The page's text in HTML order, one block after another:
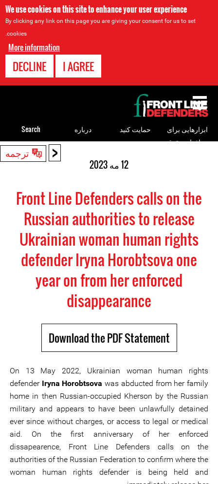
We use cookies on this site to enhance your user experience
By clicking any link on this page you are giving your consent for us to set
cookies.
More information
I AGREE
DECLINE
< ترجمه
12 مه 2023
Front Line Defenders calls on the
Russian authorities to release
Ukrainian woman human rights
defender Iryna Horobtsova one
year on from her enforced
disappearance
Download the PDF Statement
On 13 May 2022, Ukrainian woman human rights
defender Iryna Horobtsova was abducted from her family
home in then Russian-occupied Kherson by the Russian
military and appears to have been unlawfully detained
ever since without charges, or access to legal or medical
aid. On the first anniversary of her enforced
dissapearence, Front Line Defenders calls on the
authorities of the Russian Federation to confirm where the
woman human rights defender is being held and
to
top
ابزارهایی برای
مدافعان حقوق
حمایت کنید درباره Search